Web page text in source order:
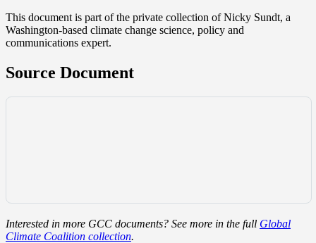
This document is part of the private collection of Nicky Sundt, a
Washington-based climate change science, policy and
communications expert.
Source Document
Interested in more GCC documents? See more in the full Global
Climate Coalition collection.